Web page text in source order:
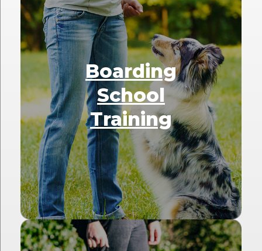
Boarding
School
Training